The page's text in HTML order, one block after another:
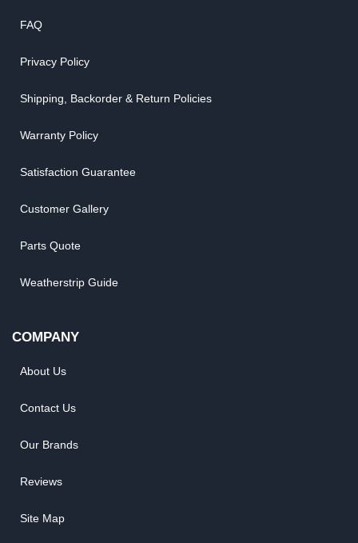
FAQ
Privacy Policy
Shipping, Backorder & Return Policies
Warranty Policy
Satisfaction Guarantee
Customer Gallery
Parts Quote
Weatherstrip Guide
COMPANY
About Us
Contact Us
Our Brands
Reviews
Site Map